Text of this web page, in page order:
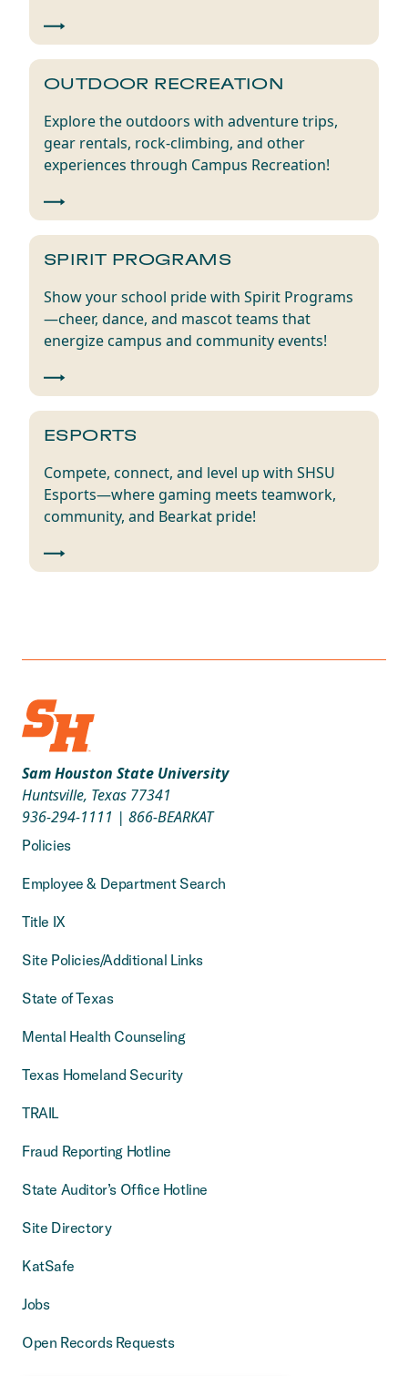
OUTDOOR RECREATION
Explore the outdoors with adventure trips,
gear rentals, rock-climbing, and other
experiences through Campus Recreation!
SPIRIT PROGRAMS
Show your school pride with Spirit Programs
—cheer, dance, and mascot teams that
energize campus and community events!
ESPORTS
Compete, connect, and level up with SHSU
Esports—where gaming meets teamwork,
community, and Bearkat pride!
Sam Houston State University
Huntsville, Texas 77341
936-294-1111 | 866-BEARKAT
Policies
Employee & Department Search
Title IX
Site Policies/Additional Links
State of Texas
Mental Health Counseling
Texas Homeland Security
TRAIL
Fraud Reporting Hotline
State Auditor’s Office Hotline
Site Directory
KatSafe
Jobs
Open Records Requests